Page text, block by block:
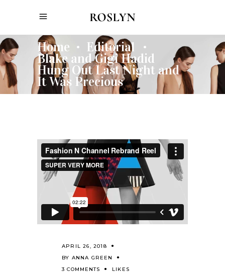
Home • Editorial •
Blake and Gigi Hadid
Hung Out Last Night and
It Was Precious
APRIL 26, 2018
BY ANNA GREEN
3 COMMENTS
LIKES